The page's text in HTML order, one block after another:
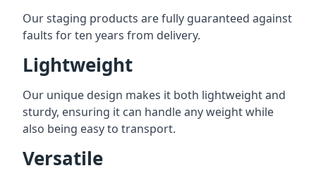
Our staging products are fully guaranteed against
faults for ten years from delivery.
Lightweight
Our unique design makes it both lightweight and
sturdy, ensuring it can handle any weight while
also being easy to transport.
Versatile